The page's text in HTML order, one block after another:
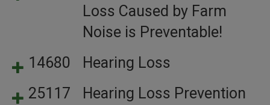
Loss Caused by Farm
Noise is Preventable!
14680
Hearing Loss
25117
Hearing Loss Prevention